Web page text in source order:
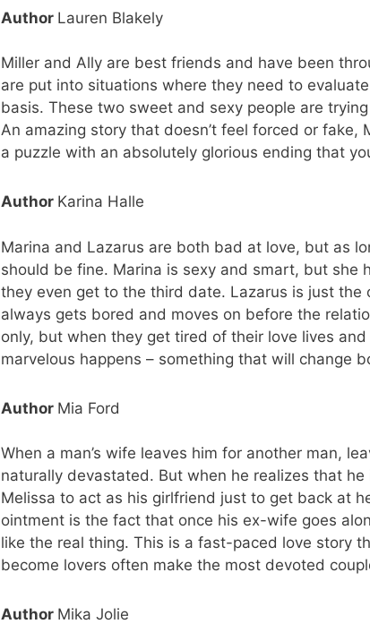
Author Lauren Blakely
Miller and Ally are best friends and have been
are put into situations where they need to
basis. These two sweet and sexy people are
An amazing story that doesn’t feel forced or fake,
a puzzle with an absolutely glorious ending that
Author Karina Halle
Marina and Lazarus are both bad at love, but as
should be fine. Marina is sexy and smart, but she
they even get to the third date. Lazarus is just
always gets bored and moves on before the
only, but when they get tired of their love lives
marvelous happens – something that will change
Author Mia Ford
When a man’s wife leaves him for another man,
naturally devastated. But when he realizes that
Melissa to act as his girlfriend just to get back at
ointment is the fact that once his ex-wife goes
like the real thing. This is a fast-paced love story
become lovers often make the most devoted
Author Mika Jolie